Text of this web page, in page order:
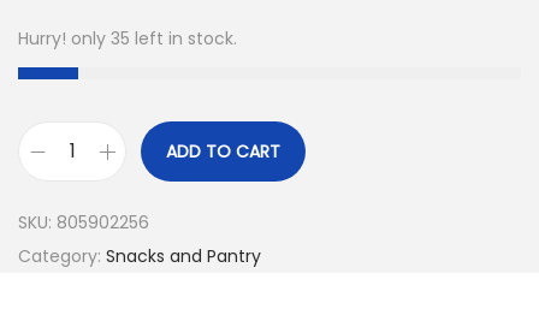
Hurry! only 35 left in stock.
ADD TO CART
SKU: 805902256
Category: Snacks and Pantry